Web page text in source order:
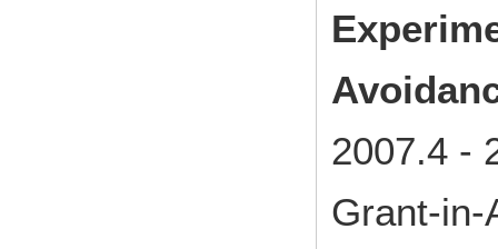
2007.4 -
Grant-